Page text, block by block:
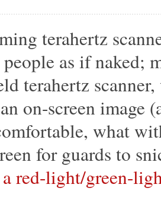
terahertz
people as if naked;
terahertz
on-screen image
what
for guards to
a red-light/green-